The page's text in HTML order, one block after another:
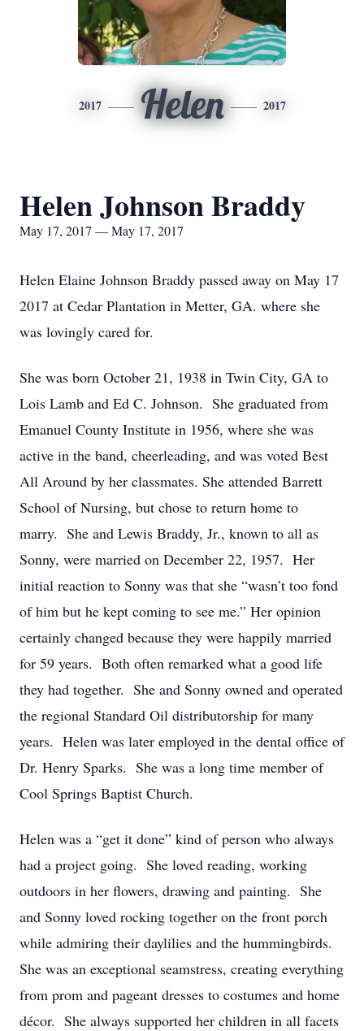
2017 Helen 2017
Helen Johnson Braddy
May 17, 2017 — May 17, 2017
Helen Elaine Johnson Braddy passed away on May 17
2017 at Cedar Plantation in Metter, GA. where she
was lovingly cared for.
She was born October 21, 1938 in Twin City, GA to
Lois Lamb and Ed C. Johnson. She graduated from
Emanuel County Institute in 1956, where she was
active in the band, cheerleading, and was voted Best
All Around by her classmates. She attended Barrett
School of Nursing, but chose to return home to
marry. She and Lewis Braddy, Jr., known to all as
Sonny, were married on December 22, 1957. Her
initial reaction to Sonny was that she “wasn’t too fond
of him but he kept coming to see me.” Her opinion
certainly changed because they were happily married
for 59 years. Both often remarked what a good life
they had together. She and Sonny owned and operated
the regional Standard Oil distributorship for many
years. Helen was later employed in the dental office of
Dr. Henry Sparks. She was a long time member of
Cool Springs Baptist Church.
Helen was a “get it done” kind of person who always
had a project going. She loved reading, working
outdoors in her flowers, drawing and painting. She
and Sonny loved rocking together on the front porch
while admiring their daylilies and the hummingbirds.
She was an exceptional seamstress, creating everything
from prom and pageant dresses to costumes and home
décor. She always supported her children in all facets